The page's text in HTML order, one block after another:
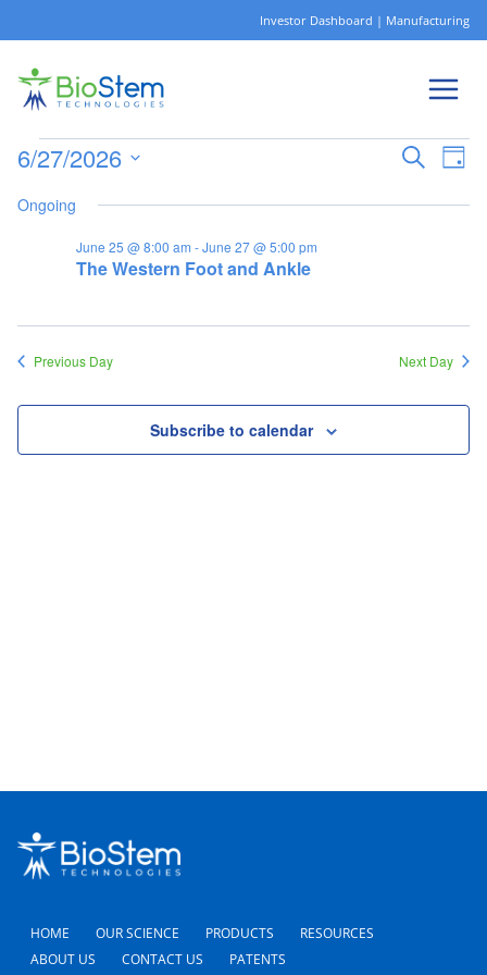
to
Investor Dashboard | Manufacturing
Events
for
June
and
Search
Day
6/27/2026
date.
Ongoing
The Western Foot and Ankle
June 25 @ 8:00 am -June 27 @ 5:00 pm
Previous Day Next Day
Subscribe to calendar
HOME OUR SCIENCE PRODUCTS
RESOURCES
ABOUT US
CONTACT US PATENTS